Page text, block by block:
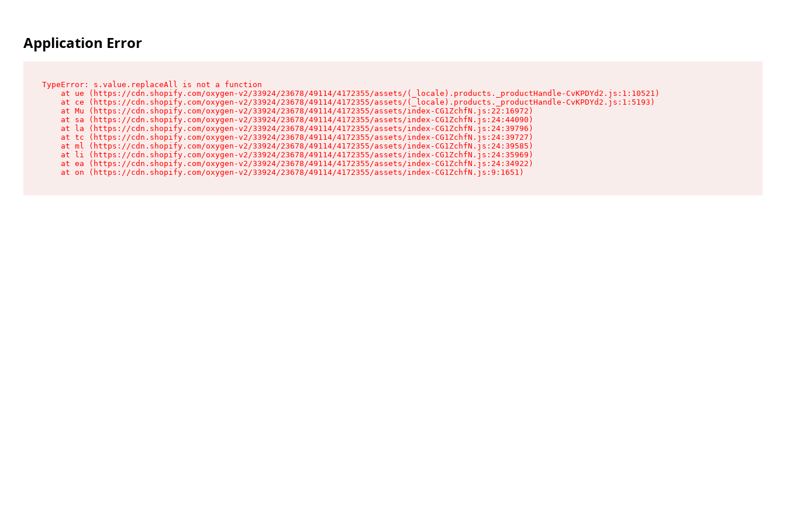
Application Error
TypeError: s.value.replaceAll is not a function
    at ue (https://cdn.shopify.com/oxygen-v2/33924/23678/49114/4172355/assets/(_locale).products._productHandle-CvKPDYd2.js:1:10521)
    at ce (https://cdn.shopify.com/oxygen-v2/33924/23678/49114/4172355/assets/(_locale).products._productHandle-CvKPDYd2.js:1:5193)
    at Mu (https://cdn.shopify.com/oxygen-v2/33924/23678/49114/4172355/assets/index-CG1ZchfN.js:22:16972)
    at sa (https://cdn.shopify.com/oxygen-v2/33924/23678/49114/4172355/assets/index-CG1ZchfN.js:24:44090)
    at la (https://cdn.shopify.com/oxygen-v2/33924/23678/49114/4172355/assets/index-CG1ZchfN.js:24:39796)
    at tc (https://cdn.shopify.com/oxygen-v2/33924/23678/49114/4172355/assets/index-CG1ZchfN.js:24:39727)
    at ml (https://cdn.shopify.com/oxygen-v2/33924/23678/49114/4172355/assets/index-CG1ZchfN.js:24:39585)
    at li (https://cdn.shopify.com/oxygen-v2/33924/23678/49114/4172355/assets/index-CG1ZchfN.js:24:35969)
    at ea (https://cdn.shopify.com/oxygen-v2/33924/23678/49114/4172355/assets/index-CG1ZchfN.js:24:34922)
    at on (https://cdn.shopify.com/oxygen-v2/33924/23678/49114/4172355/assets/index-CG1ZchfN.js:9:1651)